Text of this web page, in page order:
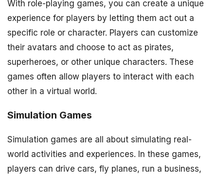
With role-playing games, you can create a unique
experience for players by letting them act out a
specific role or character. Players can customize
their avatars and choose to act as pirates,
superheroes, or other unique characters. These
games often allow players to interact with each
other in a virtual world.
Simulation Games
Simulation games are all about simulating real-
world activities and experiences. In these games,
players can drive cars, fly planes, run a business,